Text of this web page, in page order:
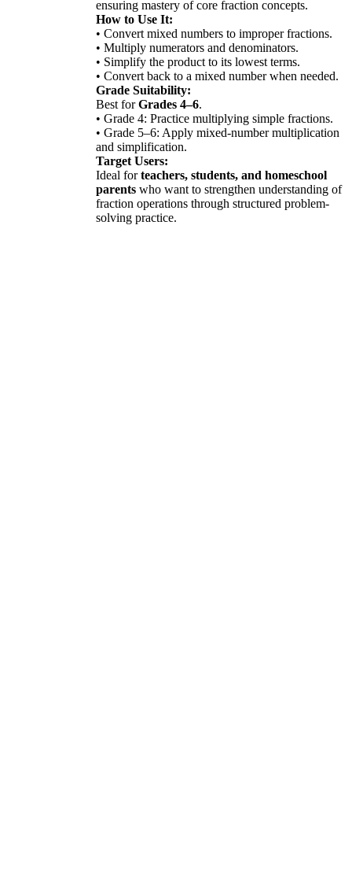
ensuring mastery of core fraction concepts.
How to Use It:
• Convert mixed numbers to improper fractions.
• Multiply numerators and denominators.
• Simplify the product to its lowest terms.
• Convert back to a mixed number when needed.
Grade Suitability:
Best forGrades 4–6.
• Grade 4: Practice multiplying simple fractions.
• Grade 5–6: Apply mixed-number multiplication
and simplification.
Target Users:
Ideal forteachers, students, and homeschool
parents who want to strengthen understanding of
fraction operations through structured problem-
solving practice.